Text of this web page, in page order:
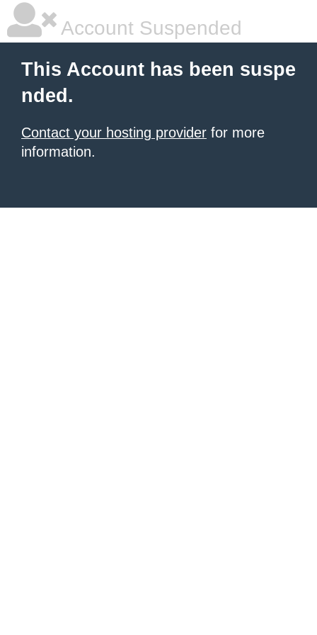
Account Suspended
This Account has been suspe
nded.
Contact your hosting provider for more
information.